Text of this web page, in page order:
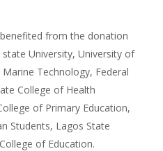
from the donation
University, University of
Technology, Federal
College of Health
of Primary Education,
Students, Lagos State
of Education.